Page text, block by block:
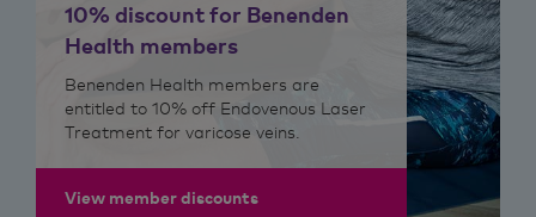
10% discount for Benenden
Health members
Benenden Health members are
entitled to 10% off Endovenous Laser
Treatment for varicose veins.
View member discounts